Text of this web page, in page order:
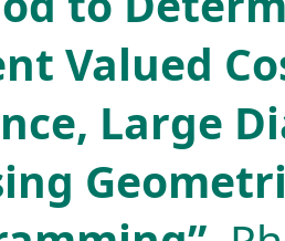
Valued
Large